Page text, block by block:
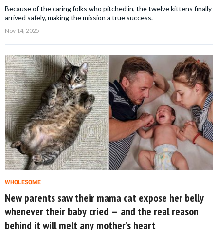
Because of the caring folks who pitched in, the twelve kittens finally
arrived safely, making the mission a true success.
Nov 14, 2025
WHOLESOME
New parents saw their mama cat expose her belly
whenever their baby cried — and the real reason
behind it will melt any mother’s heart